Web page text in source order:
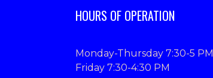
HOURS OF OPERATION
Monday-Thursday 7:30-5 PM
Friday 7:30-4:30 PM